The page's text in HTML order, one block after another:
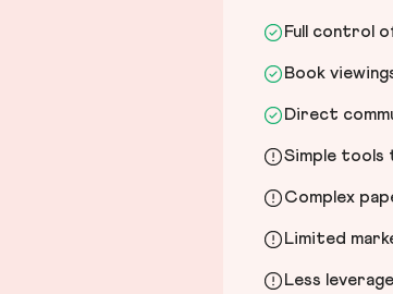
Full control
Book
Direct
Simple tools
Complex
Limited
Less